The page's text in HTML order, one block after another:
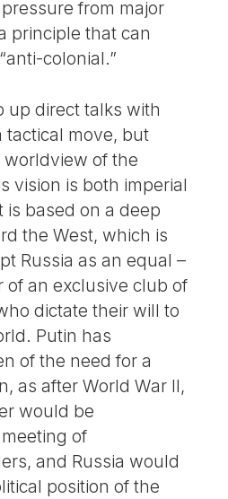
from major
principle that can
colonial.”
up direct talks with
tactical move, but
of the
vision is both imperial
is based on a deep
the West, which is
Russia as an equal –
of an exclusive club of
dictate their will to
Putin has
of the need for a
as after World War II,
would be
of
and Russia would
position of the